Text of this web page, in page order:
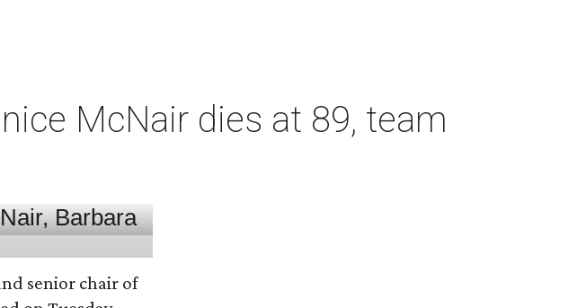
McNair dies at 89, team
senior chair of